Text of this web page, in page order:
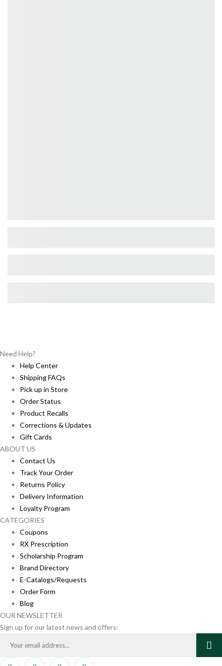
Need Help?
Help Center
Shipping FAQs
Pick up in Store
Order Status
Product Recalls
Corrections & Updates
Gift Cards
ABOUT US
Contact Us
Track Your Order
Returns Policy
Delivery Information
Loyalty Program
CATEGORIES
Coupons
RX Prescription
Scholarship Program
Brand Directory
E-Catalogs/Requests
Order Form
Blog
OUR NEWSLETTER
Sign up for our latest news and offers: